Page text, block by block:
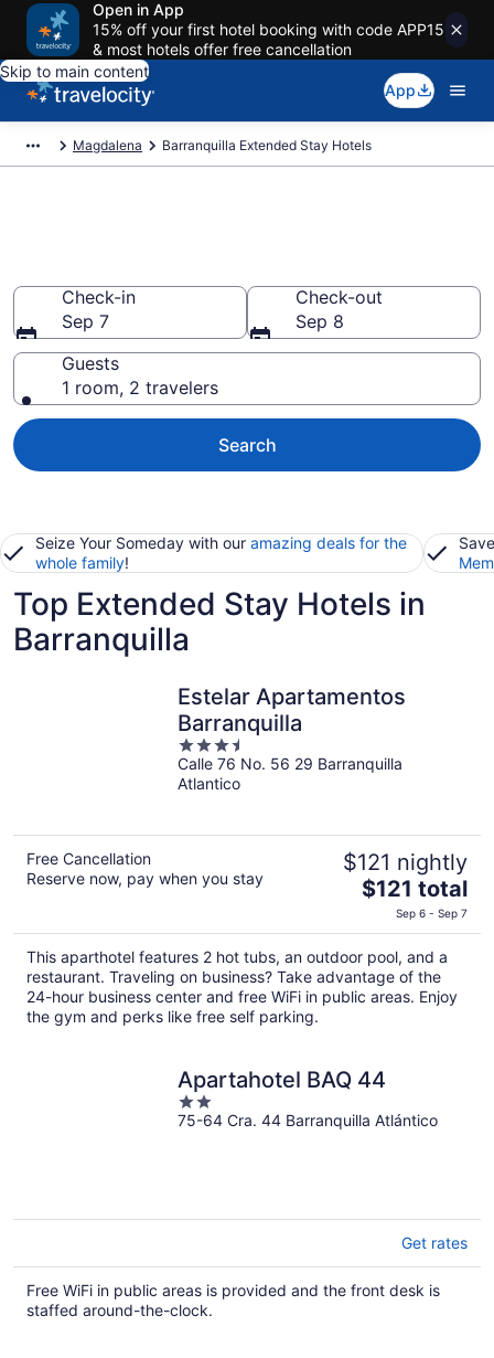
Open in App
15% off your first hotel booking with code APP15
& most hotels offer free cancellation
Skip to main content
App
Magdalena Barranquilla Extended Stay Hotels
Check-in
Sep 7
Check-out
Sep 8
Guests
1 room, 2 travelers
Search
Seize Your Someday with our amazing deals for the
whole family!
Top Extended Stay Hotels in
Barranquilla
Estelar Apartamentos
Barranquilla
3.5
out
of
Calle 76 No. 56 29 Barranquilla
Atlantico
Free Cancellation
Reserve now, pay when you stay
$121 nightly
The
price
is
$121
total
per
$121 total
Sep 6 - Sep 7
This aparthotel features 2 hot tubs, an outdoor pool, and a
restaurant. Traveling on business? Take advantage of the
24-hour business center and free WiFi in public areas. Enjoy
the gym and perks like free self parking.
Apartahotel BAQ 44
2
out
75-64 Cra. 44 Barranquilla Atlántico
Get rates
Free WiFi in public areas is provided and the front desk is
staffed around-the-clock.